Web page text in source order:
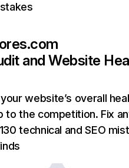
and Website
website’s overall
to the competition. Fix
technical and SEO